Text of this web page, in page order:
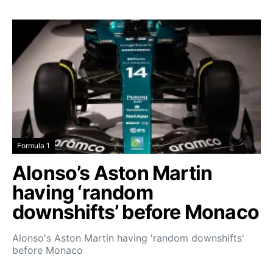
Formula 1
Alonso’s Aston Martin
having ‘random
downshifts’ before Monaco
Alonso's Aston Martin having 'random downshifts'
before Monaco